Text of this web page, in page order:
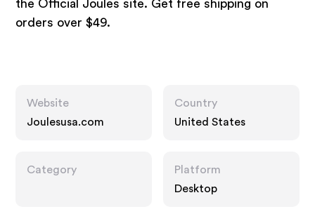
the Official Joules site. Get free shipping on
orders over $49.
Website
Joulesusa.com
Country
United States
Category
Platform
Desktop